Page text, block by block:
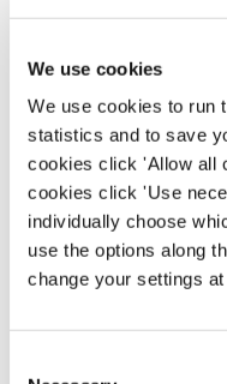
We use cookies
We use cookies to run
statistics and to save
cookies click 'Allow all
cookies click 'Use
individually choose
use the options along
change your settings
Upto
Part time
Permanent